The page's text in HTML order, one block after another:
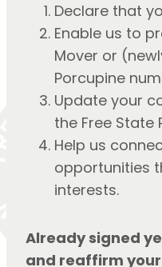
Declare that
Enable us to
Mover or
Porcupine
Update your
the Free State
Help us
opportunities
interests.
Already signed
and reaffirm